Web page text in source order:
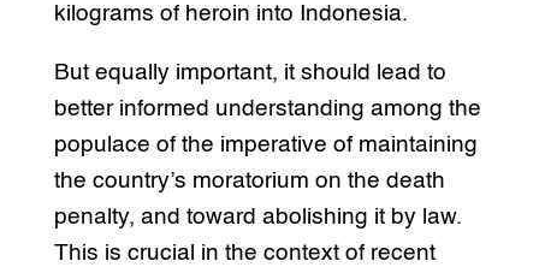
kilograms of heroin into Indonesia.
But equally important, it should lead to
better informed understanding among the
populace of the imperative of maintaining
the country’s moratorium on the death
penalty, and toward abolishing it by law.
This is crucial in the context of recent